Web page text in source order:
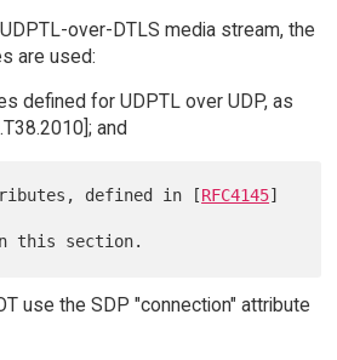
over-DTLS media stream, the
are used:
defined for UDPTL over UDP, as
and
defined in [
RFC4145]
use the SDP "connection" attribute